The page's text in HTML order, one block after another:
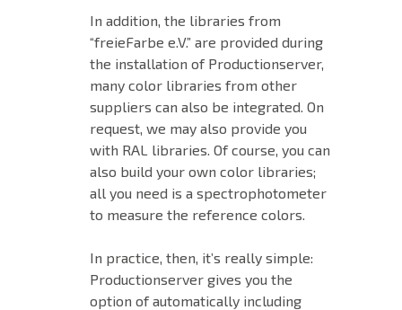
In addition, the libraries from
“freieFarbe e.V.” are provided during
the installation of Productionserver,
many color libraries from other
suppliers can also be integrated. On
request, we may also provide you
with RAL libraries. Of course, you can
also build your own color libraries;
all you need is a spectrophotometer
to measure the reference colors.
In practice, then, it’s really simple:
Productionserver gives you the
option of automatically including